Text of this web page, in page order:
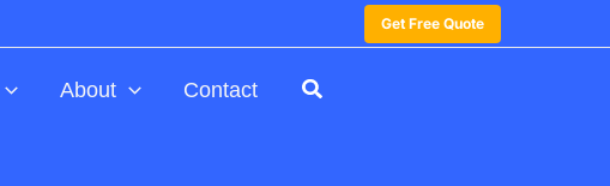
Get Free Quote
About Contact